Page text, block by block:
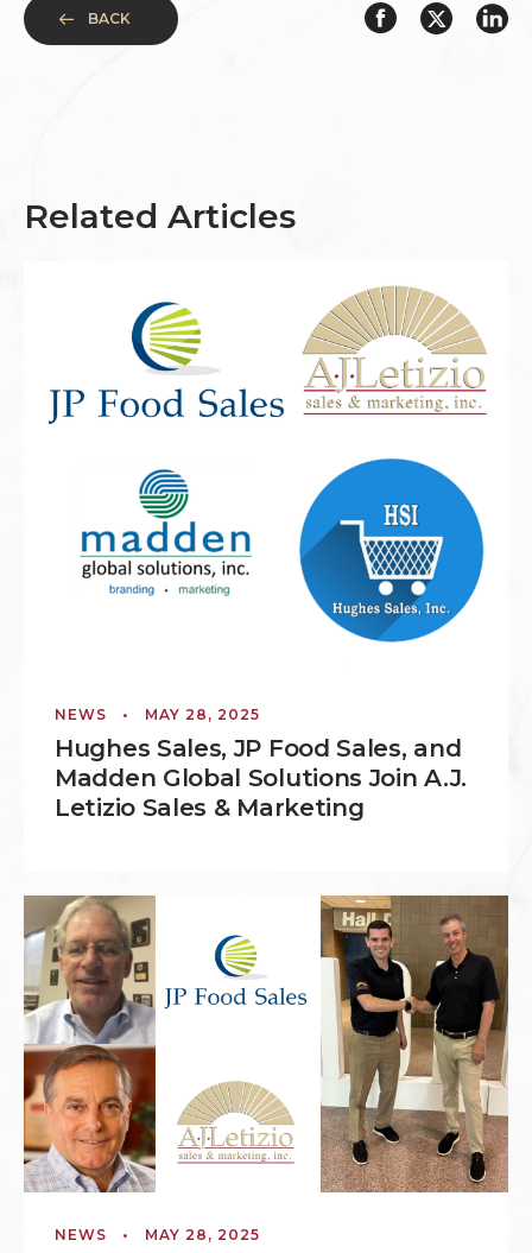
BACK
Related Articles
NEWS • MAY 28, 2025
Hughes Sales, JP Food Sales, and
Madden Global Solutions Join A.J.
Letizio Sales & Marketing
NEWS • MAY 28, 2025